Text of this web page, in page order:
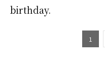
birthday.
1